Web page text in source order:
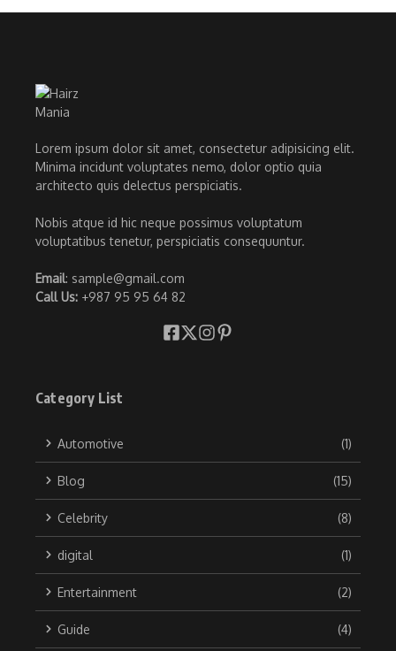
Lorem ipsum dolor sit amet, consectetur adipisicing elit.
Minima incidunt voluptates nemo, dolor optio quia
architecto quis delectus perspiciatis.
Nobis atque id hic neque possimus voluptatum
voluptatibus tenetur, perspiciatis consequuntur.
Email: sample@gmail.com
Call Us: +987 95 95 64 82
Category List
Automotive (1)
Blog (15)
Celebrity (8)
digital (1)
Entertainment (2)
Guide (4)